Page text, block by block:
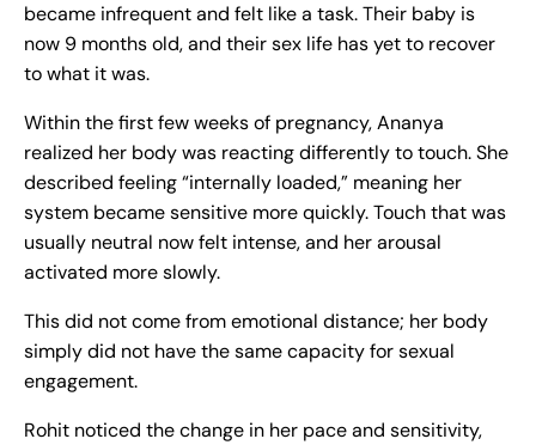
became infrequent and felt like a task. Their baby is
now 9 months old, and their sex life has yet to recover
to what it was.
Within the first few weeks of pregnancy, Ananya
realized her body was reacting differently to touch. She
described feeling “internally loaded,” meaning her
system became sensitive more quickly. Touch that was
usually neutral now felt intense, and her arousal
activated more slowly.
This did not come from emotional distance; her body
simply did not have the same capacity for sexual
engagement.
Rohit noticed the change in her pace and sensitivity,